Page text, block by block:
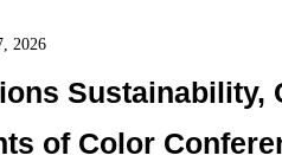
2026
Sustainability,
of Color